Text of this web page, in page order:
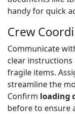
handy for quick
Crew
Communicate
clear
fragile items.
streamline the
Confirm loading
before to ensure